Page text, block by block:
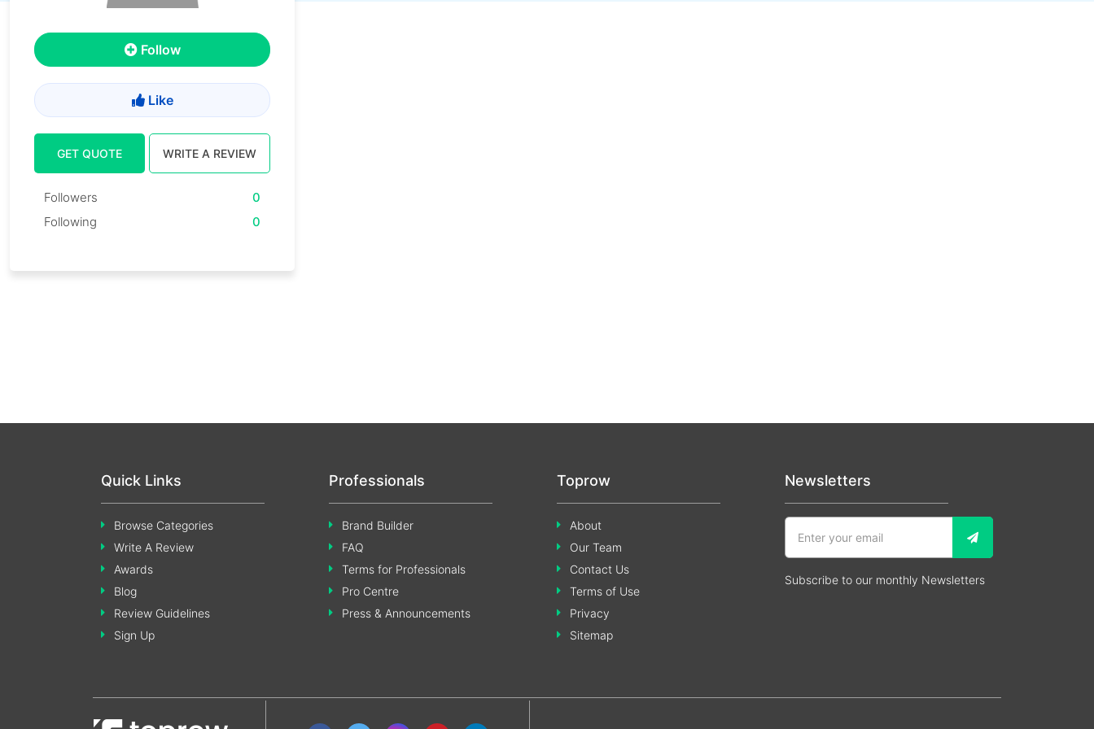
Follow
Like
GET QUOTE WRITE A REVIEW
Followers
0
Following
0
Quick Links
Browse Categories
Write A Review
Awards
Blog
Review Guidelines
Sign Up
Professionals
Brand Builder
FAQ
Terms for Professionals
Pro Centre
Press & Announcements
Toprow
About
Our Team
Contact Us
Terms of Use
Privacy
Sitemap
Newsletters
Subscribe to our monthly Newsletters